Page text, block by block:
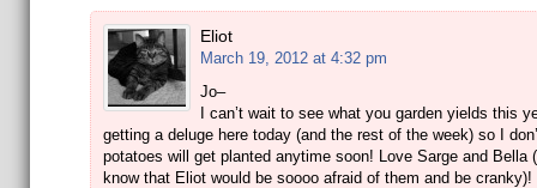
Eliot
March 19, 2012 at 4:32 pm
Jo–
I can’t wait to see what you garden yields this
getting a deluge here today (and the rest of the week) so I
potatoes will get planted anytime soon! Love Sarge and Bella
know that Eliot would be soooo afraid of them and be cranky)!